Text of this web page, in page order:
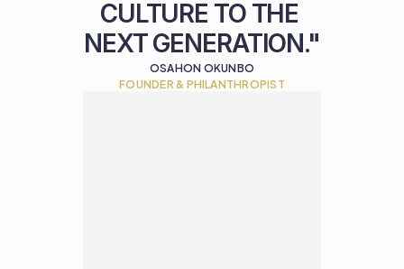
CULTURE TO THE
NEXT GENERATION."
OSAHON OKUNBO
FOUNDER & PHILANTHROPIST